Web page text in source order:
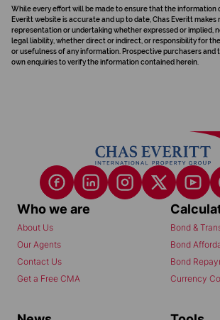
While every effort will be made to ensure that the information
Everitt website is accurate and up to date, Chas Everitt makes
representation or undertaking whether expressed or implied,
legal liability, whether direct or indirect, or responsibility for
or usefulness of any information. Prospective purchasers and
own enquiries to verify the information contained herein.
Who we are
About Us
Our Agents
Contact Us
Get a Free CMA
Bond &
Bond
Bond
Currency